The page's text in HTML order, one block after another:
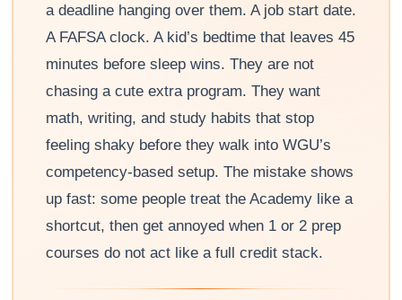
a deadline hanging over them. A job start date.
A FAFSA clock. A kid’s bedtime that leaves 45
minutes before sleep wins. They are not
chasing a cute extra program. They want
math, writing, and study habits that stop
feeling shaky before they walk into WGU’s
competency-based setup. The mistake shows
up fast: some people treat the Academy like a
shortcut, then get annoyed when 1 or 2 prep
courses do not act like a full credit stack.